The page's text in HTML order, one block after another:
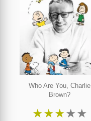
Who Are You, Charlie
Brown?
★★★★★